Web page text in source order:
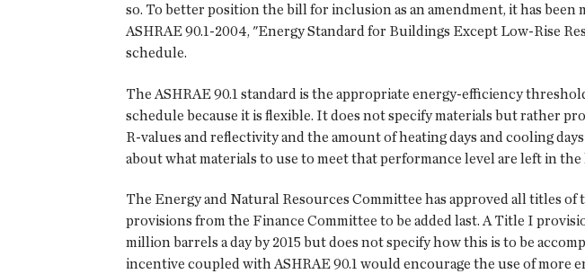
so. To better position the bill for inclusion as an amendment, it has
ASHRAE 90.1-2004, "Energy Standard for Buildings Except Low-Rise
schedule.
The ASHRAE 90.1 standard is the appropriate energy-efficiency
schedule because it is flexible. It does not specify materials but rather
R-values and reflectivity and the amount of heating days and cooling
about what materials to use to meet that performance level are left in
The Energy and Natural Resources Committee has approved all titles
provisions from the Finance Committee to be added last. A Title I
million barrels a day by 2015 but does not specify how this is to be
incentive coupled with ASHRAE 90.1 would encourage the use of more